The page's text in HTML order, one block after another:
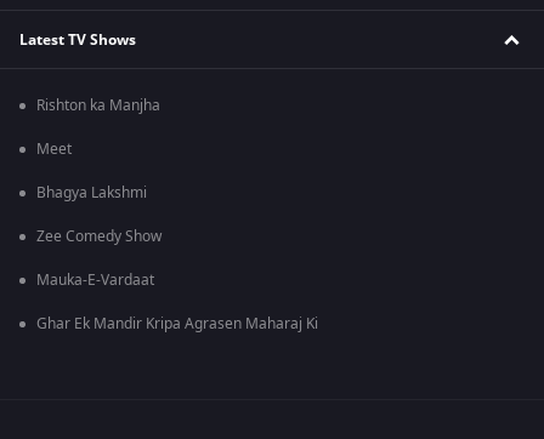
Latest TV Shows
Rishton ka Manjha
Meet
Bhagya Lakshmi
Zee Comedy Show
Mauka-E-Vardaat
Ghar Ek Mandir Kripa Agrasen Maharaj Ki